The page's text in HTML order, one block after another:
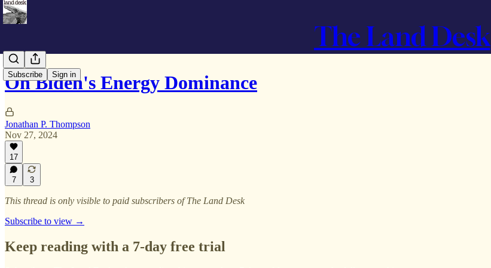
The Land Desk
Subscribe Sign in
On Biden's Energy Dominance
Jonathan P. Thompson
Nov 27, 2024
17
7 3
This thread is only visible to paid subscribers of The Land Desk
Subscribe to view →
Keep reading with a 7-day free trial